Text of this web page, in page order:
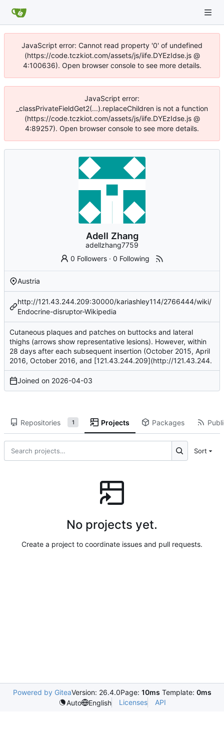
JavaScript error: Cannot read property '0' of undefined
(https://code.tczkiot.com/assets/js/iife.DYEzIdse.js @
4:100636). Open browser console to see more details.
JavaScript error:
_classPrivateFieldGet2(...).replaceChildren is not a function
(https://code.tczkiot.com/assets/js/iife.DYEzIdse.js @
4:89257). Open browser console to see more details.
Adell Zhang
adellzhang7759
0 Followers ·0 Following
Austria
http://121.43.244.209:30000/kariashley114/2766444/wiki/
Endocrine-disruptor-Wikipedia
Cutaneous plaques and patches on buttocks and lateral
thighs (arrows show representative lesions). However, within
28 days after each subsequent insertion (October 2015, April
2016, October 2016, and [121.43.244.209](http://121.43.244.
Joined on 2026-04-03
Repositories 1 Projects Packages
Sort
No projects yet.
Create a project to coordinate issues and pull requests.
Powered by GiteaVersion: 26.4.0Page: 10ms Template: 0ms
Auto
English Licenses API